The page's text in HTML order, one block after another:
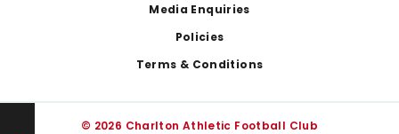
Media Enquiries
Policies
Terms & Conditions
© 2026 Charlton Athletic Football Club